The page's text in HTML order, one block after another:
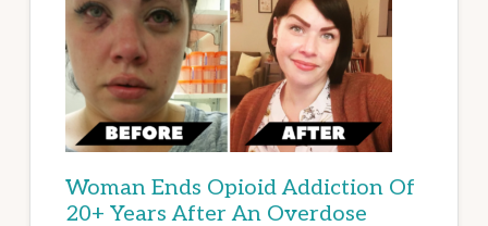
Woman Ends Opioid Addiction Of
20+ Years After An Overdose